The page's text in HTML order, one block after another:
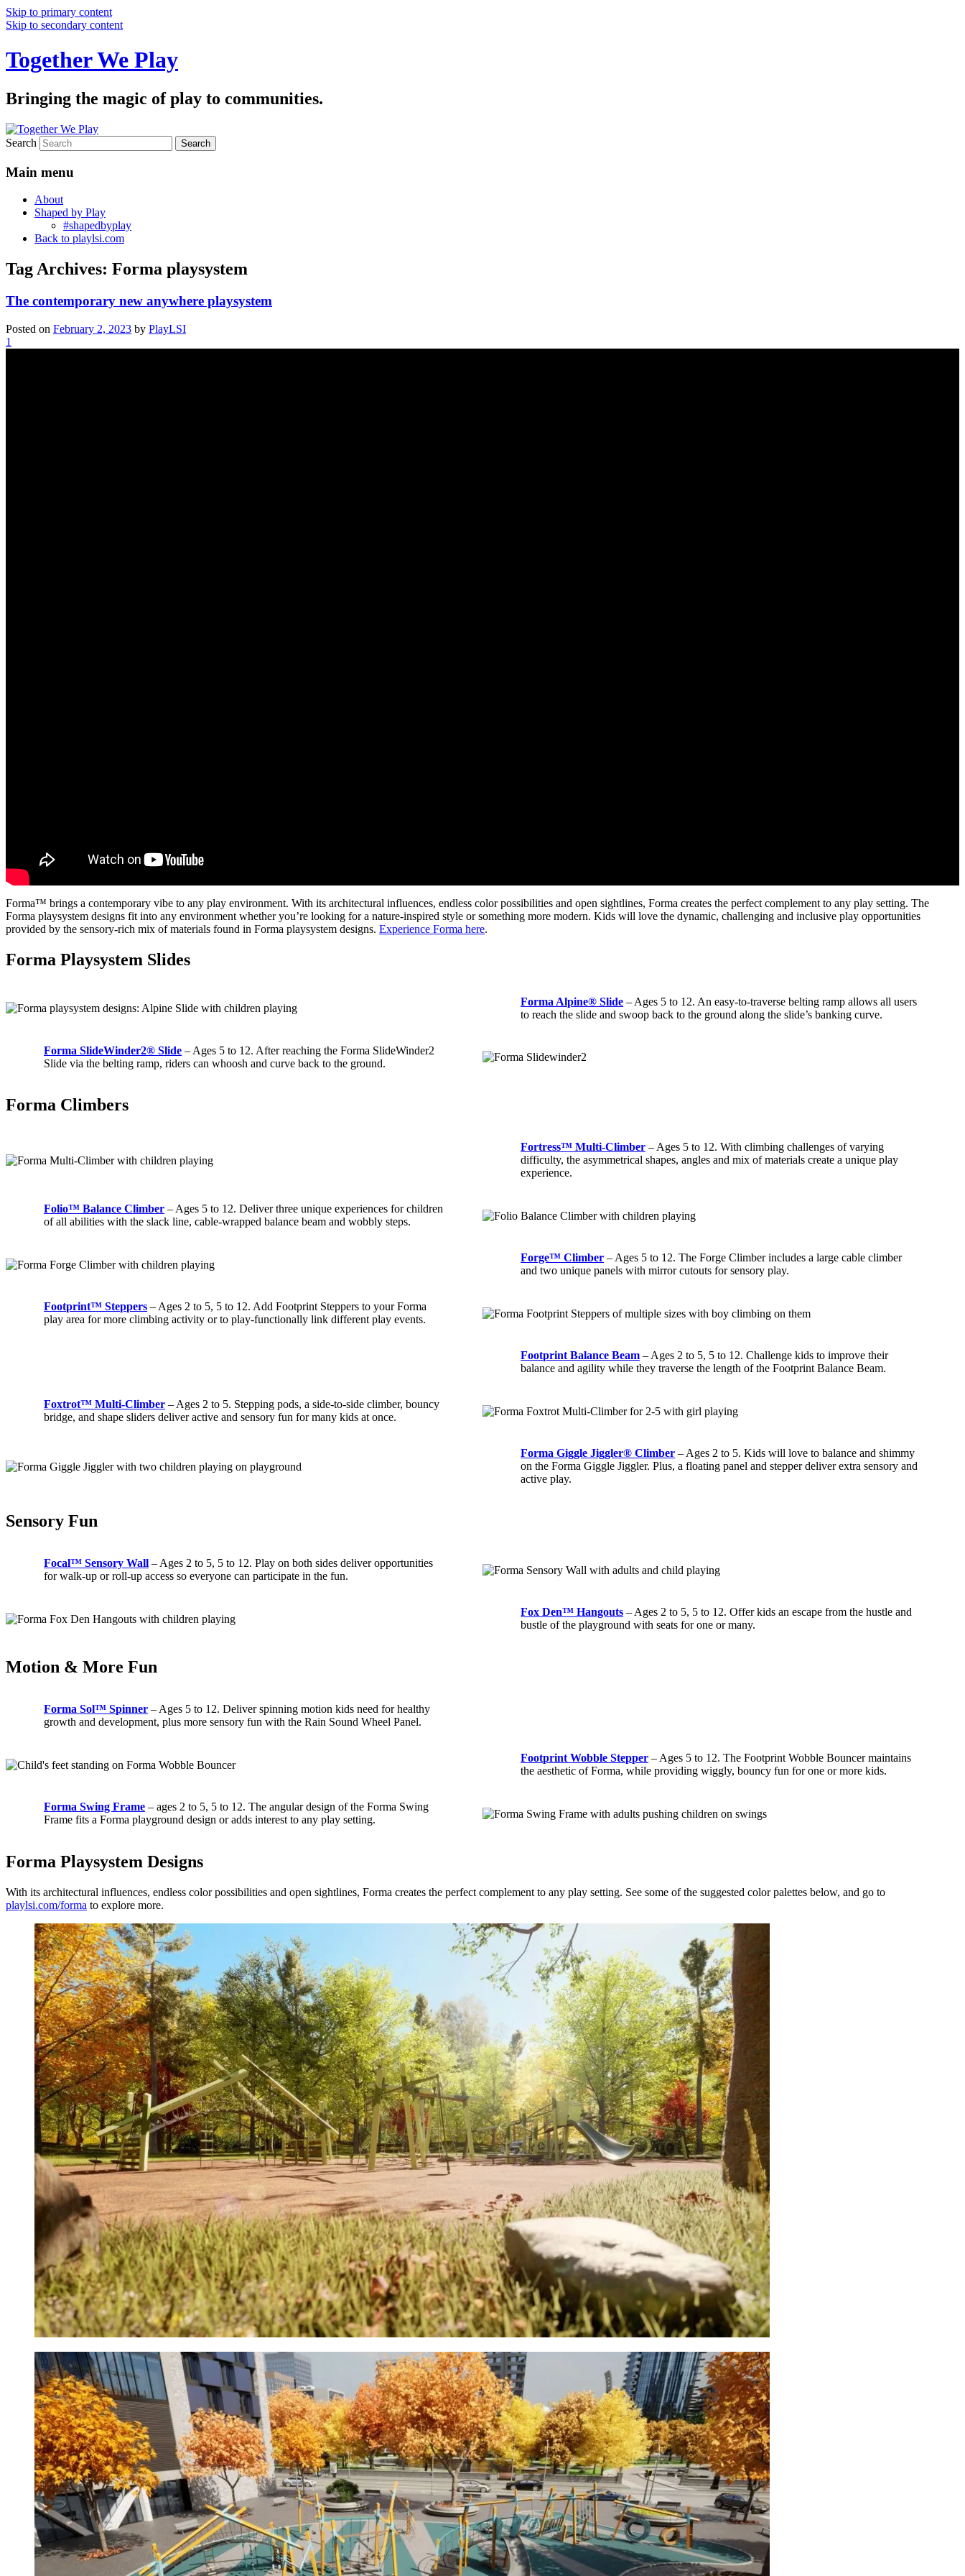
Skip to primary content
Skip to secondary content
Together We Play
Bringing the magic of play to communities.
Search
Main menu
About
Shaped by Play
#shapedbyplay
Back to playlsi.com
Tag Archives: Forma playsystem
The contemporary new anywhere playsystem
Posted on February 2, 2023 by PlayLSI
1
Forma™ brings a contemporary vibe to any play environment. With its architectural influences, endless color possibilities and open sightlines, Forma creates the perfect complement to any play setting. The
Forma playsystem designs fit into any environment whether you’re looking for a nature-inspired style or something more modern. Kids will love the dynamic, challenging and inclusive play opportunities
provided by the sensory-rich mix of materials found in Forma playsystem designs. Experience Forma here.
Forma Playsystem Slides
Forma Alpine® Slide – Ages 5 to 12. An easy-to-traverse belting ramp allows all users
to reach the slide and swoop back to the ground along the slide’s banking curve.
Forma SlideWinder2® Slide – Ages 5 to 12. After reaching the Forma SlideWinder2
Slide via the belting ramp, riders can whoosh and curve back to the ground.
Forma Climbers
Fortress™ Multi-Climber – Ages 5 to 12. With climbing challenges of varying
difficulty, the asymmetrical shapes, angles and mix of materials create a unique play
experience.
Folio™ Balance Climber – Ages 5 to 12. Deliver three unique experiences for children
of all abilities with the slack line, cable-wrapped balance beam and wobbly steps.
Forge™ Climber – Ages 5 to 12. The Forge Climber includes a large cable climber
and two unique panels with mirror cutouts for sensory play.
Footprint™ Steppers – Ages 2 to 5, 5 to 12. Add Footprint Steppers to your Forma
play area for more climbing activity or to play-functionally link different play events.
Footprint Balance Beam – Ages 2 to 5, 5 to 12. Challenge kids to improve their
balance and agility while they traverse the length of the Footprint Balance Beam.
Foxtrot™ Multi-Climber – Ages 2 to 5. Stepping pods, a side-to-side climber, bouncy
bridge, and shape sliders deliver active and sensory fun for many kids at once.
Forma Giggle Jiggler® Climber – Ages 2 to 5. Kids will love to balance and shimmy
on the Forma Giggle Jiggler. Plus, a floating panel and stepper deliver extra sensory and
active play.
Sensory Fun
Focal™ Sensory Wall – Ages 2 to 5, 5 to 12. Play on both sides deliver opportunities
for walk-up or roll-up access so everyone can participate in the fun.
Fox Den™ Hangouts – Ages 2 to 5, 5 to 12. Offer kids an escape from the hustle and
bustle of the playground with seats for one or many.
Motion & More Fun
Forma Sol™ Spinner – Ages 5 to 12. Deliver spinning motion kids need for healthy
growth and development, plus more sensory fun with the Rain Sound Wheel Panel.
Footprint Wobble Stepper – Ages 5 to 12. The Footprint Wobble Bouncer maintains
the aesthetic of Forma, while providing wiggly, bouncy fun for one or more kids.
Forma Swing Frame – ages 2 to 5, 5 to 12. The angular design of the Forma Swing
Frame fits a Forma playground design or adds interest to any play setting.
Forma Playsystem Designs
With its architectural influences, endless color possibilities and open sightlines, Forma creates the perfect complement to any play setting. See some of the suggested color palettes below, and go to
playlsi.com/forma to explore more.